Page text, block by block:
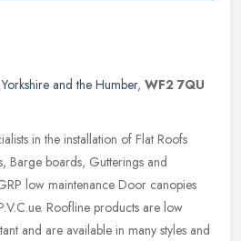
Yorkshire and the Humber, WF2 7QU
in the installation of Flat Roofs
Barge boards, Gutterings and
low maintenance Door canopies
Roofline products are low
and are available in many styles and